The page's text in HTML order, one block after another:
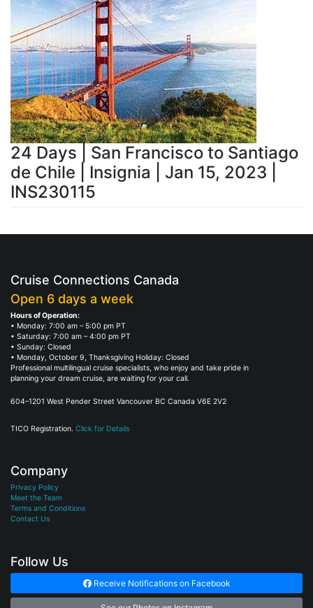
24 Days | San Francisco to Santiago
de Chile | Insignia | Jan 15, 2023 |
INS230115
Cruise Connections Canada
Open 6 days a week
Hours of Operation:
• Monday: 7:00 am – 5:00 pm PT
• Saturday: 7:00 am – 4:00 pm PT
• Sunday: Closed
• Monday, October 9, Thanksgiving Holiday: Closed
Professional multilingual cruise specialists, who enjoy and take pride in
planning your dream cruise, are waiting for your call.
604–1201 West Pender Street Vancouver BC Canada V6E 2V2
TICO Registration. Click for Details
Company
Privacy Policy
Meet the Team
Terms and Conditions
Contact Us
Follow Us
Receive Notifications on Facebook